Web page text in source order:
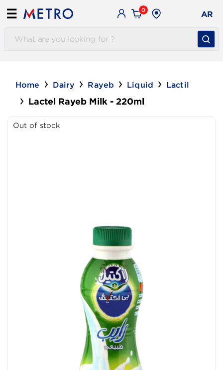
☰ 0 AR
Home Dairy Rayeb Liquid Lactil
Lactel Rayeb Milk - 220ml
Out of stock